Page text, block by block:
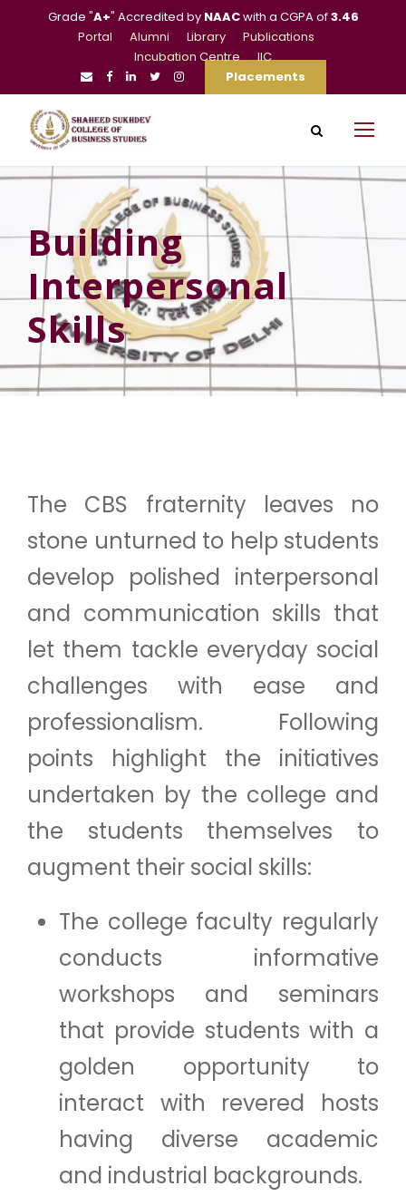
Grade "A+" Accredited by NAACwith a CGPA of3.46
Portal
Alumni Library
Publications
Incubation Centre
IIC
Placements
Building
Interpersonal
Skills
The CBS fraternity leaves no
stone unturned to help students
develop polished interpersonal
and communication skills that
let them tackle everyday social
challenges with ease and
professionalism. Following
points highlight the initiatives
undertaken by the college and
the students themselves to
augment their social skills:
The college faculty regularly
conducts informative
workshops and seminars
that provide students with a
golden opportunity to
interact with revered hosts
having diverse academic
and industrial backgrounds.